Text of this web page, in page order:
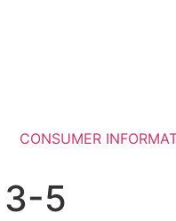
CONSUMER
3-5